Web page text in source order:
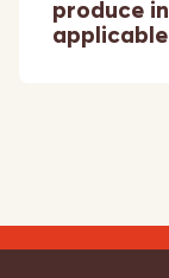
produce